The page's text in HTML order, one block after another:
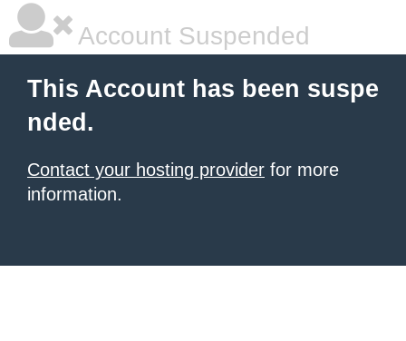
Account Suspended
This Account has been suspe
nded.
Contact your hosting provider for more
information.